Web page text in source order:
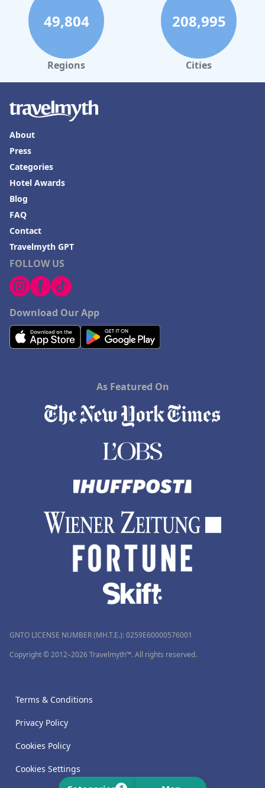
49,804
Regions
208,995
Cities
FOLLOW US
Download Our App
About
Press
Categories
Hotel Awards
Blog
FAQ
Contact
Travelmyth GPT
As Featured On
GNTO LICENSE NUMBER (MH.T.E.): 0259Ε60000576001
Copyright © 2012–2026 Travelmyth™. All rights reserved.
Terms & Conditions
Privacy Policy
Cookies Policy
Cookies Settings